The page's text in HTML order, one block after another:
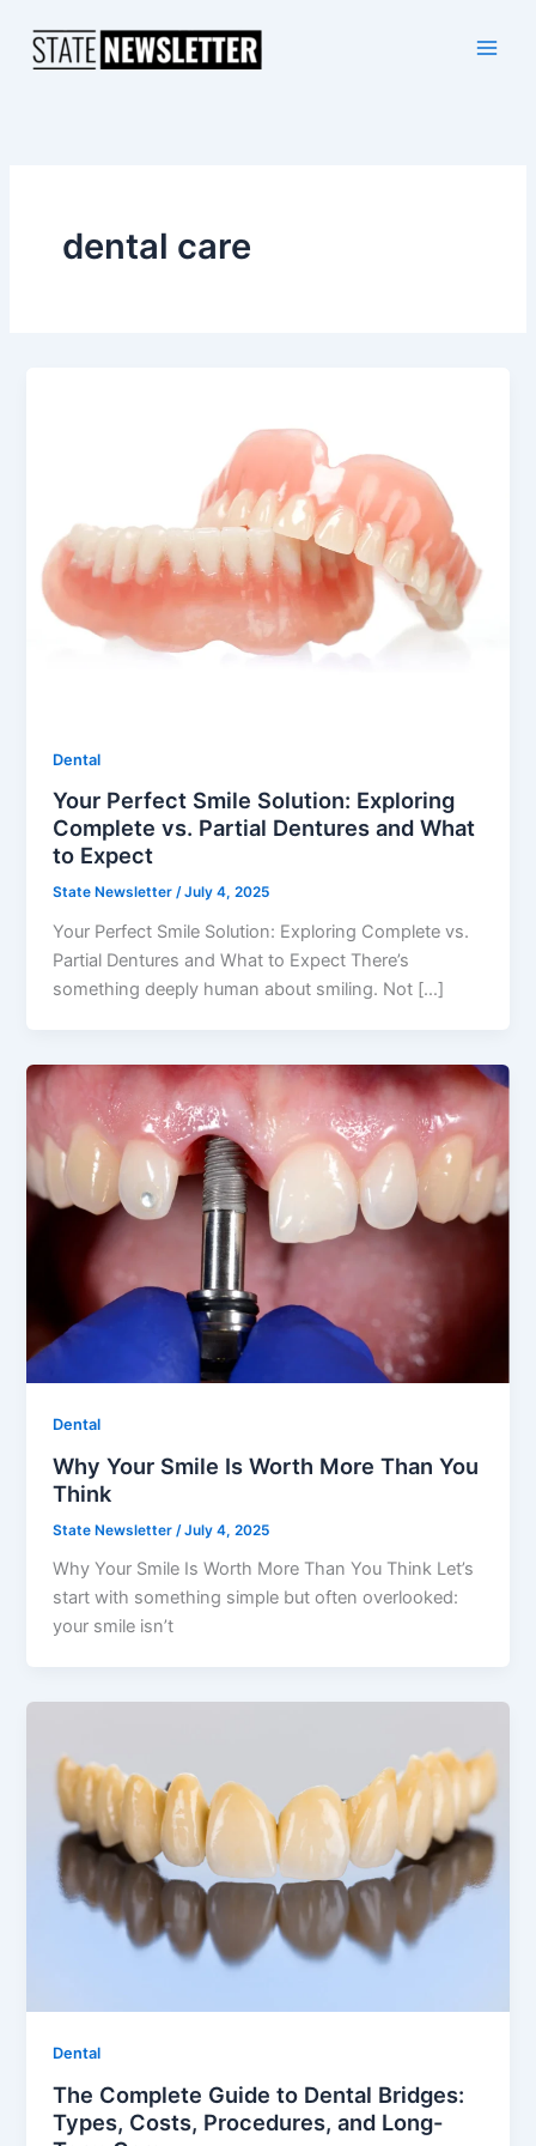
content
dental care
Dental
Your Perfect Smile Solution: Exploring
Complete vs. Partial Dentures and What
to Expect
State Newsletter/July 4, 2025
Your Perfect Smile Solution: Exploring Complete vs.
Partial Dentures and What to Expect There’s
something deeply human about smiling. Not […]
Dental
Why Your Smile Is Worth More Than You
Think
State Newsletter /July 4, 2025
Why Your Smile Is Worth More Than You Think Let’s
start with something simple but often overlooked:
your smile isn’t
Dental
The Complete Guide to Dental Bridges:
Types, Costs, Procedures, and Long-